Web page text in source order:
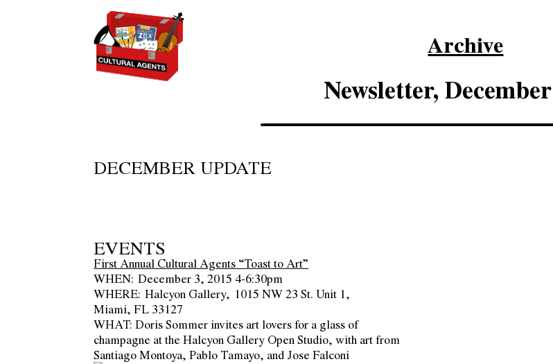
Archive
Newsletter,
DECEMBER UPDATE
EVENTS
First Annual Cultural Agents “Toast to Art”
WHEN:December 3, 2015 4-6:30pm
WHERE: Halcyon Gallery, 1015 NW 23 St. Unit 1,
Miami, FL 33127
WHAT: Doris Sommer invites art lovers for a glass of
champagne at the Halcyon Gallery Open Studio, with art from
Santiago Montoya, Pablo Tamayo, and Jose Falconi